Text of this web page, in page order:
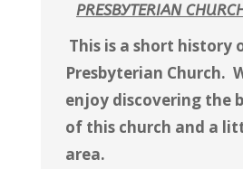
PRESBYTERIAN
This is a short history
Presbyterian Church.
enjoy discovering the
of this church and a
area.